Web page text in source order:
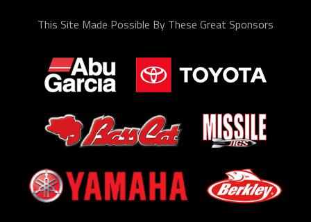
This Site Made Possible By These Great Sponsors